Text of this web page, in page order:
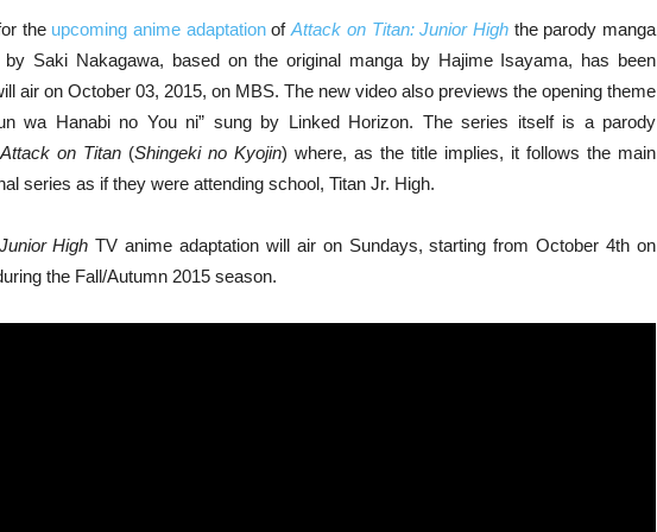
the upcoming anime adaptationofAttack on Titan: Junior Highthe parody manga
by Saki Nakagawa, based on the original manga by Hajime Isayama, has been
air on October 03, 2015, on MBS. The new video also previews the opening theme
wa Hanabi no You ni” sung by Linked Horizon. The series itself is a parody
Attack on Titan (Shingeki no Kyojin) where, as the title implies, it follows the main
series as if they were attending school, Titan Jr. High.
High TV anime adaptation will air on Sundays, starting from October 4th on
the Fall/Autumn 2015 season.